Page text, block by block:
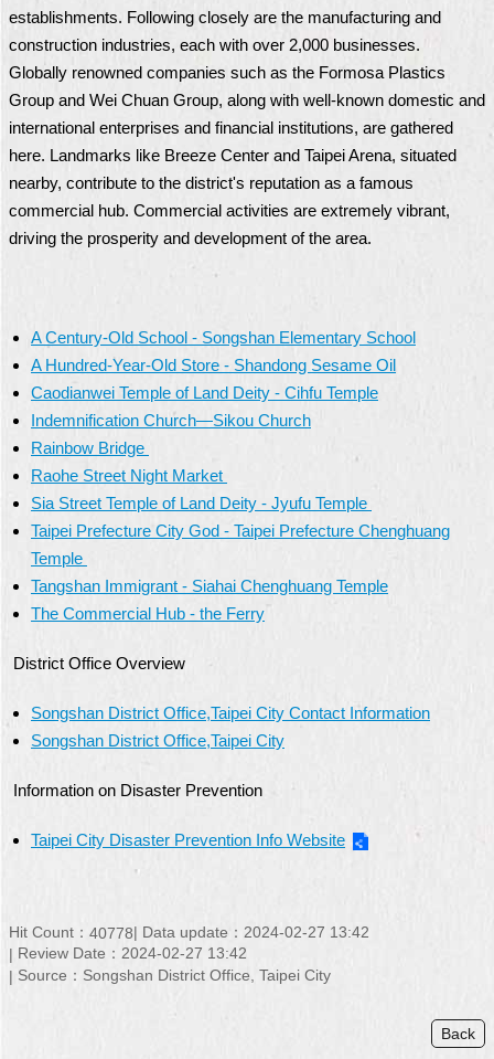
establishments. Following closely are the manufacturing and
construction industries, each with over 2,000 businesses.
Globally renowned companies such as the Formosa Plastics
Group and Wei Chuan Group, along with well-known domestic and
international enterprises and financial institutions, are gathered
here. Landmarks like Breeze Center and Taipei Arena, situated
nearby, contribute to the district's reputation as a famous
commercial hub. Commercial activities are extremely vibrant,
driving the prosperity and development of the area.
A Century-Old School - Songshan Elementary School
A Hundred-Year-Old Store - Shandong Sesame Oil
Caodianwei Temple of Land Deity - Cihfu Temple
Indemnification Church—Sikou Church
Rainbow Bridge
Raohe Street Night Market
Sia Street Temple of Land Deity - Jyufu Temple
Taipei Prefecture City God - Taipei Prefecture Chenghuang
Temple
Tangshan Immigrant - Siahai Chenghuang Temple
The Commercial Hub - the Ferry
District Office Overview
Songshan District Office,Taipei City Contact Information
Songshan District Office,Taipei City
Information on Disaster Prevention
Taipei City Disaster Prevention Info Website
Hit Count： 40778 Data update： 2024-02-27 13:42
Review Date： 2024-02-27 13:42
Source： Songshan District Office, Taipei City
Back